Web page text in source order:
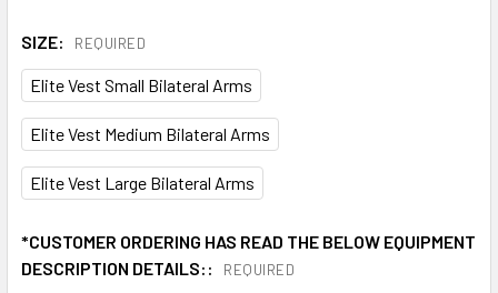
SIZE: REQUIRED
Elite Vest Small Bilateral Arms
Elite Vest Medium Bilateral Arms
Elite Vest Large Bilateral Arms
*CUSTOMER ORDERING HAS READ THE BELOW EQUIPMENT
DESCRIPTION DETAILS::
REQUIRED